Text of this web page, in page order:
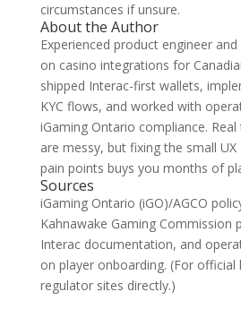
circumstances if unsure.
About the Author
Experienced product engineer
on casino integrations for
shipped Interac-first wallets,
KYC flows, and worked with
iGaming Ontario compliance.
are messy, but fixing the small UX
pain points buys you months of
Sources
iGaming Ontario (iGO)/AGCO
Kahnawake Gaming Commission
Interac documentation, and
on player onboarding. (For official
regulator sites directly.)